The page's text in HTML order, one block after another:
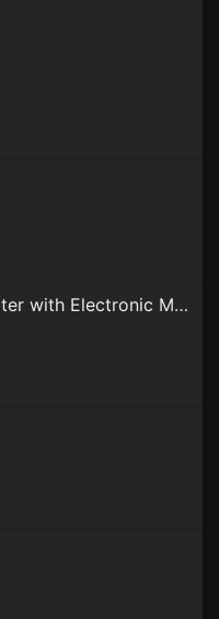
with Electronic Music